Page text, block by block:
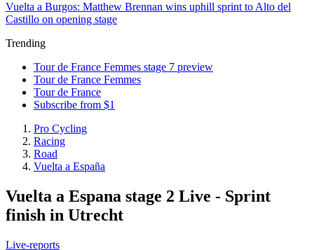
Vuelta a Burgos: Matthew Brennan wins uphill sprint to Alto del
Castillo on opening stage
Trending
Tour de France Femmes stage 7 preview
Tour de France Femmes
Tour de France
Subscribe from $1
Pro Cycling
Racing
Road
Vuelta a España
Vuelta a Espana stage 2 Live - Sprint
finish in Utrecht
Live-reports